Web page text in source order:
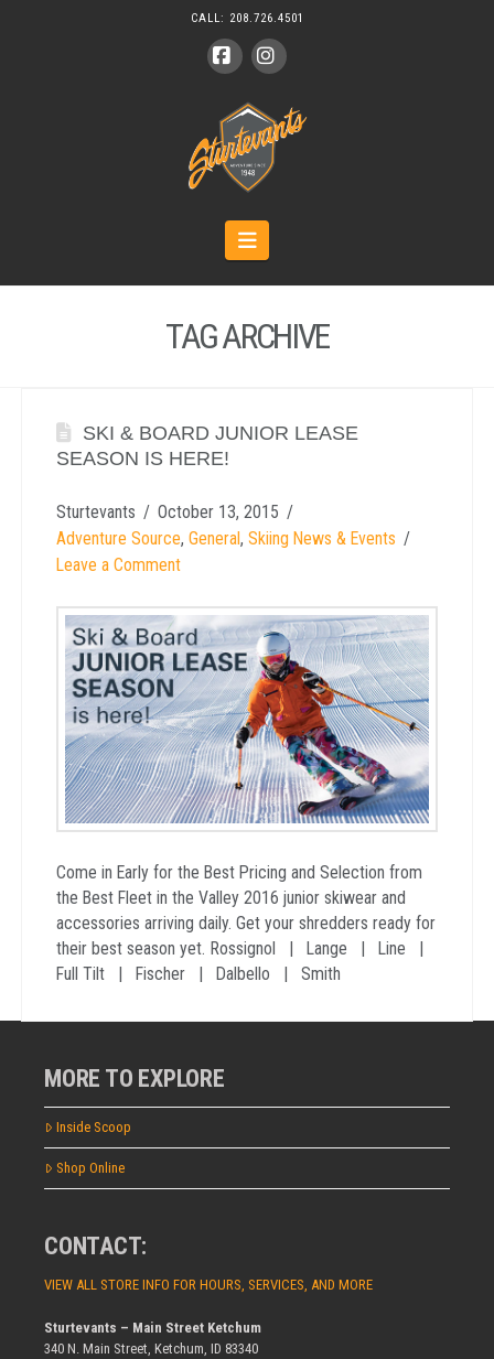
CALL: 208.726.4501
Navigation
TAG ARCHIVE
SKI & BOARD JUNIOR LEASE
SEASON IS HERE!
Sturtevants
October 13, 2015
Adventure Source, General, Skiing News & Events
Leave a Comment
Come in Early for the Best Pricing and Selection from
the Best Fleet in the Valley 2016 junior skiwear and
accessories arriving daily. Get your shredders ready for
their best season yet. Rossignol | Lange | Line |
Full Tilt | Fischer | Dalbello | Smith
MORE TO EXPLORE
Inside Scoop
Shop Online
CONTACT:
VIEW ALL STORE INFO FOR HOURS, SERVICES, AND MORE
Sturtevants – Main Street Ketchum
340 N. Main Street, Ketchum, ID 83340